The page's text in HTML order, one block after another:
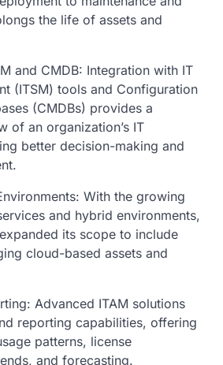
the life of assets and
and CMDB: Integration with IT
(ITSM) tools and Configuration
(CMDBs) provides a
of an organization’s IT
better decision-making and
With the growing
and hybrid environments,
its scope to include
cloud-based assets and
Advanced ITAM solutions
reporting capabilities, offering
patterns, license
and forecasting.